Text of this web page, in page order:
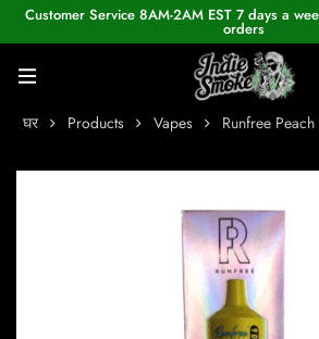
Customer Service 8AM-2AM EST 7 days a
orders
घर Products Vapes Runfree